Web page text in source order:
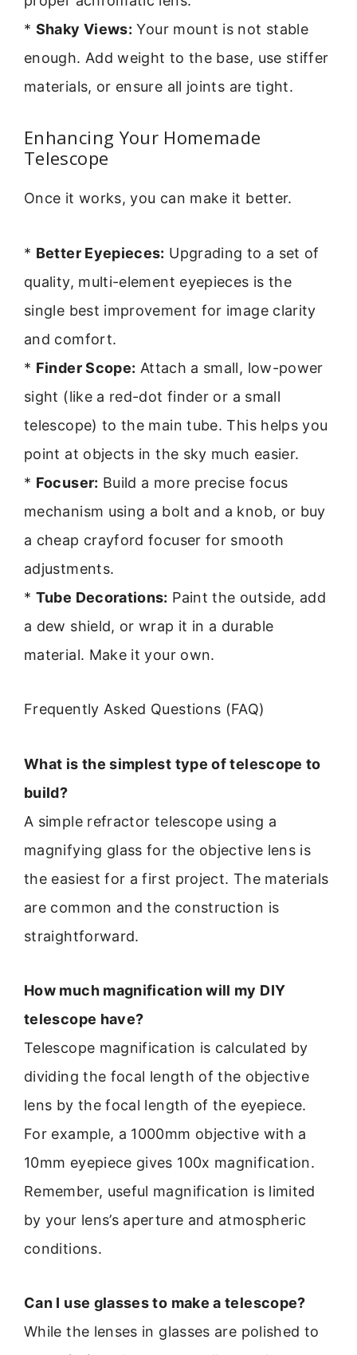
* Shaky Views: Your mount is not stable
enough. Add weight to the base, use stiffer
materials, or ensure all joints are tight.
Enhancing Your Homemade
Telescope
Once it works, you can make it better.
* Better Eyepieces: Upgrading to a set of
quality, multi-element eyepieces is the
single best improvement for image clarity
and comfort.
* Finder Scope: Attach a small, low-power
sight (like a red-dot finder or a small
telescope) to the main tube. This helps you
point at objects in the sky much easier.
* Focuser: Build a more precise focus
mechanism using a bolt and a knob, or buy
a cheap crayford focuser for smooth
adjustments.
* Tube Decorations: Paint the outside, add
a dew shield, or wrap it in a durable
material. Make it your own.
Frequently Asked Questions (FAQ)
What is the simplest type of telescope to
build?
A simple refractor telescope using a
magnifying glass for the objective lens is
the easiest for a first project. The materials
are common and the construction is
straightforward.
How much magnification will my DIY
telescope have?
Telescope magnification is calculated by
dividing the focal length of the objective
lens by the focal length of the eyepiece.
For example, a 1000mm objective with a
10mm eyepiece gives 100x magnification.
Remember, useful magnification is limited
by your lens’s aperture and atmospheric
conditions.
Can I use glasses to make a telescope?
While the lenses in glasses are polished to